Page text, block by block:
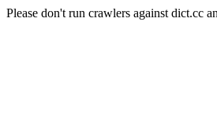
Please don't run crawlers against dict.cc